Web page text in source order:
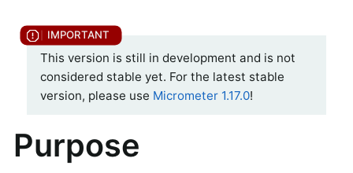
This version is still in development and is not
considered stable yet. For the latest stable
version, please use Micrometer 1.17.0!
Purpose